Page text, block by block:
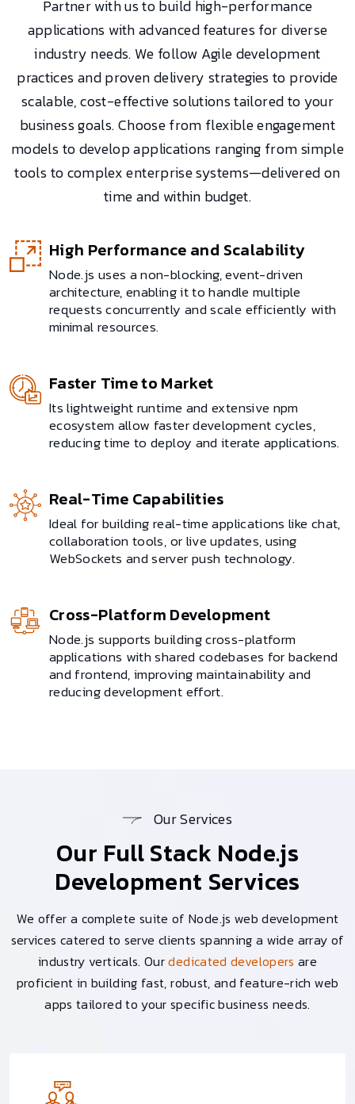
Partner with us to build high-performance
applications with advanced features for diverse
industry needs. We follow Agile development
practices and proven delivery strategies to provide
scalable, cost-effective solutions tailored to your
business goals. Choose from flexible engagement
models to develop applications ranging from simple
tools to complex enterprise systems—delivered on
time and within budget.
High Performance and Scalability
Node.js uses a non-blocking, event-driven
architecture, enabling it to handle multiple
requests concurrently and scale efficiently with
minimal resources.
Faster Time to Market
Its lightweight runtime and extensive npm
ecosystem allow faster development cycles,
reducing time to deploy and iterate applications.
Real-Time Capabilities
Ideal for building real-time applications like chat,
collaboration tools, or live updates, using
WebSockets and server push technology.
Cross-Platform Development
Node.js supports building cross-platform
applications with shared codebases for backend
and frontend, improving maintainability and
reducing development effort.
Our Services
Our Full Stack Node.js
Development Services
We offer a complete suite of Node.js web development
services catered to serve clients spanning a wide array of
industry verticals. Ourdedicated developers are
proficient in building fast, robust, and feature-rich web
apps tailored to your specific business needs.